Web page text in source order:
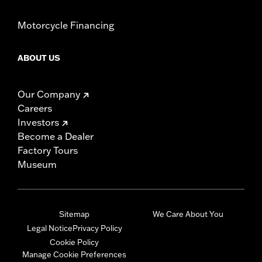
Motorcycle Financing
ABOUT US
Our Company
Careers
Investors
Become a Dealer
Factory Tours
Museum
Sitemap
Legal NoticePrivacy Policy
Cookie Policy
Manage Cookie Preferences
We Care About You